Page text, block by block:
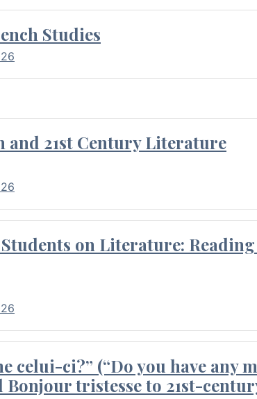
Studies
and 21st Century Literature
on Literature:
celui-ci?” (“Do you have any
Bonjour tristesse to 21st-